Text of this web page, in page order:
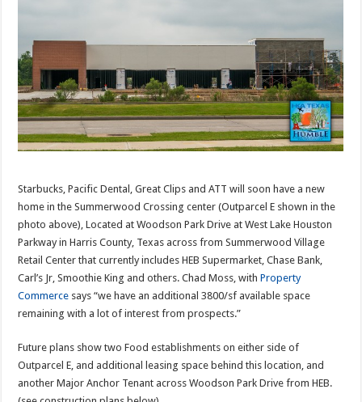
Starbucks, Pacific Dental, Great Clips and ATT will soon have a new
home in the Summerwood Crossing center (Outparcel E shown in the
photo above), Located at Woodson Park Drive at West Lake Houston
Parkway in Harris County, Texas across from Summerwood Village
Retail Center that currently includes HEB Supermarket, Chase Bank,
Carl’s Jr, Smoothie King and others. Chad Moss, withProperty
Commerce says “we have an additional 3800/sf available space
remaining with a lot of interest from prospects.”
Future plans show two Food establishments on either side of
Outparcel E, and additional leasing space behind this location, and
another Major Anchor Tenant across Woodson Park Drive from HEB.